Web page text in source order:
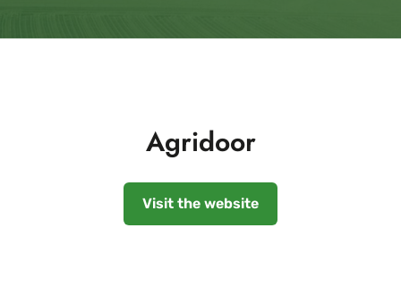
Agridoor
Visit the website